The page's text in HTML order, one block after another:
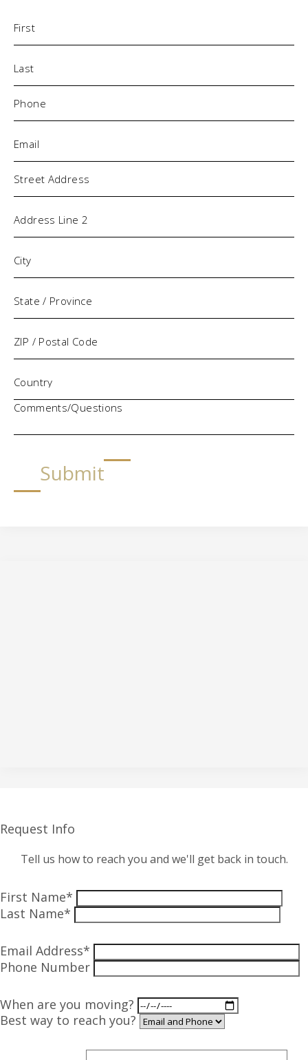
Phone
Address
Comments/Questions
Submit
Request Info
Tell us how to reach you and we'll get back in touch.
First Name*
Last Name*
Email Address*
Phone Number
When are you moving?
Best way to reach you?